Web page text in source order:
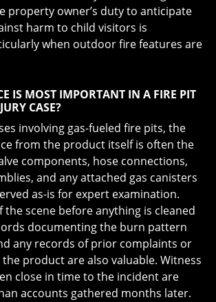
property owner’s duty to anticipate
harm to child visitors is
when outdoor fire features are
IS MOST IMPORTANT IN A FIRE PIT
CASE?
involving gas-fueled fire pits, the
from the product itself is often the
components, hose connections,
and any attached gas canisters
as-is for expert examination.
the scene before anything is cleaned
documenting the burn pattern
any records of prior complaints or
product are also valuable. Witness
close in time to the incident are
accounts gathered months later.